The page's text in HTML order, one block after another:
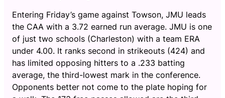
Entering Friday’s game against Towson, JMU leads
the CAA with a 3.72 earned run average. JMU is one
of just two schools (Charleston) with a team ERA
under 4.00. It ranks second in strikeouts (424) and
has limited opposing hitters to a .233 batting
average, the third-lowest mark in the conference.
Opponents better not come to the plate hoping for